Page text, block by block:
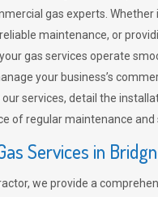
gas experts.
maintenance, or
gas services operate
your business’s
services, detail the
of regular maintenance and
Services in
we provide a